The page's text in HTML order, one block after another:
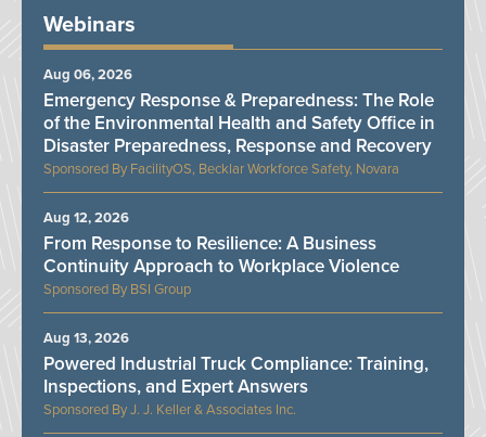
Webinars
FacilityOS, Becklar Workforce Safety, Novara
Emergency Response & Preparedness: The Role
of the Environmental Health and Safety Office in
Disaster Preparedness, Response and Recovery
Aug 06, 2026
BSI Group
From Response to Resilience: A Business
Continuity Approach to Workplace Violence
Aug 12, 2026
J. J. Keller & Associates Inc.
Powered Industrial Truck Compliance: Training,
Inspections, and Expert Answers
Aug 13, 2026